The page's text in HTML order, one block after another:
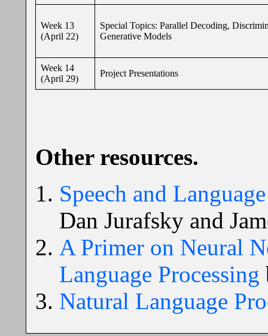
Week 13
(April 22)
Special Topics: Parallel Decoding,
Generative Models
Week 14
(April 29)
Project Presentations
Other resources.
Speech and
Dan Jurafsky and
A Primer on Neural
Language Processing
Natural Language